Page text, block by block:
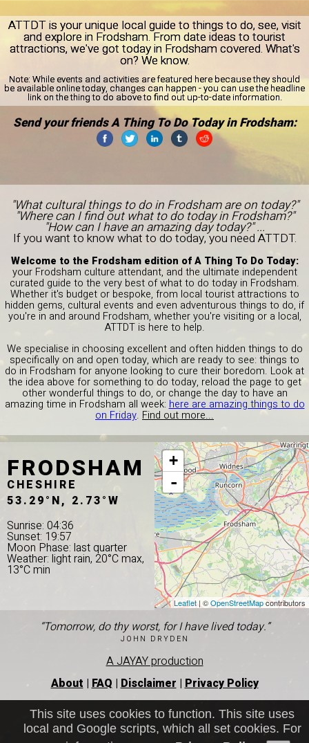
ATTDT is your unique local guide to things to do, see, visit
and explore in Frodsham. From date ideas to tourist
attractions, we've got today in Frodsham covered. What's
on? We know.
Note: While events and activities are featured here because they should
be available online today, changes can happen - you can use the headline
link on the thing to do above to find out up-to-date information.
Send your friends A Thing To Do Today in Frodsham:
"What cultural things to do in Frodsham are on today?"
"Where can I find out what to do today in Frodsham?"
"How can I have an amazing day today?" ...
If you want to know what to do today, you need ATTDT.
Welcome to the Frodsham edition of A Thing To Do Today:
your Frodsham culture attendant, and the ultimate independent
curated guide to the very best of what to do today in Frodsham.
Whether it's budget or bespoke, from local tourist attractions to
hidden gems, cultural events and even adventurous things to do, if
you're in and around Frodsham, whether you're visiting or a local,
ATTDT is here to help.
We specialise in choosing excellent and often hidden things to do
specifically on and open today, which are ready to see: things to
do in Frodsham for anyone looking to cure their boredom. Look at
the idea above for something to do today, reload the page to get
other wonderful things to do, or change the day to have an
amazing time in Frodsham all week: here are amazing things to do
on Friday. Find out more...
FRODSHAM
CHESHIRE
53.29°N, 2.73°W
Sunrise: 04:36
Sunset: 19:57
Moon Phase: last quarter
Weather: light rain, 20°C max,
13°C min
+
-
Leaflet| ©OpenStreetMapcontributors
“Tomorrow, do thy worst, for I have lived today.”
JOHN DRYDEN
A JAYAY production
About | FAQ | Disclaimer | Privacy Policy
This site uses cookies to function. This site uses
local and Google scripts, which all set cookies. For